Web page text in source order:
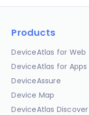
Products
DeviceAtlas for Web
DeviceAtlas for Apps
DeviceAssure
Device Map
DeviceAtlas Discover